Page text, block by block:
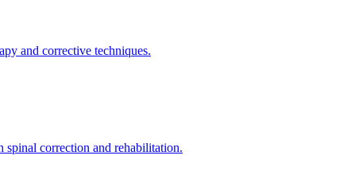
and corrective techniques.
spinal correction and rehabilitation.